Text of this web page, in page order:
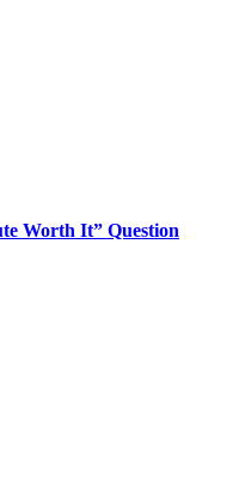
Worth It” Question